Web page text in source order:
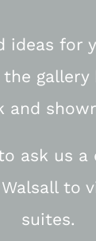
ideas for
and
ask us a
to
suites.